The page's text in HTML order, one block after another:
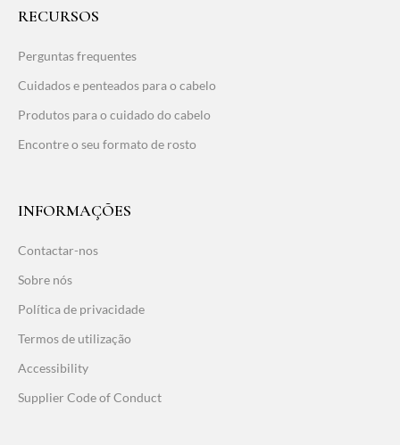
RECURSOS
Perguntas frequentes
Cuidados e penteados para o cabelo
Produtos para o cuidado do cabelo
Encontre o seu formato de rosto
INFORMAÇÕES
Contactar-nos
Sobre nós
Política de privacidade
Termos de utilização
Accessibility
Supplier Code of Conduct